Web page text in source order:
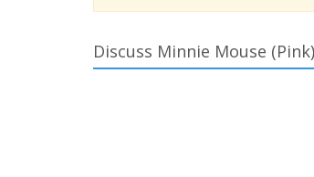
Discuss Minnie Mouse (Pink)